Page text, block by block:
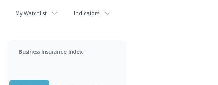
My Watchlist Indicators
Business Insurance Index